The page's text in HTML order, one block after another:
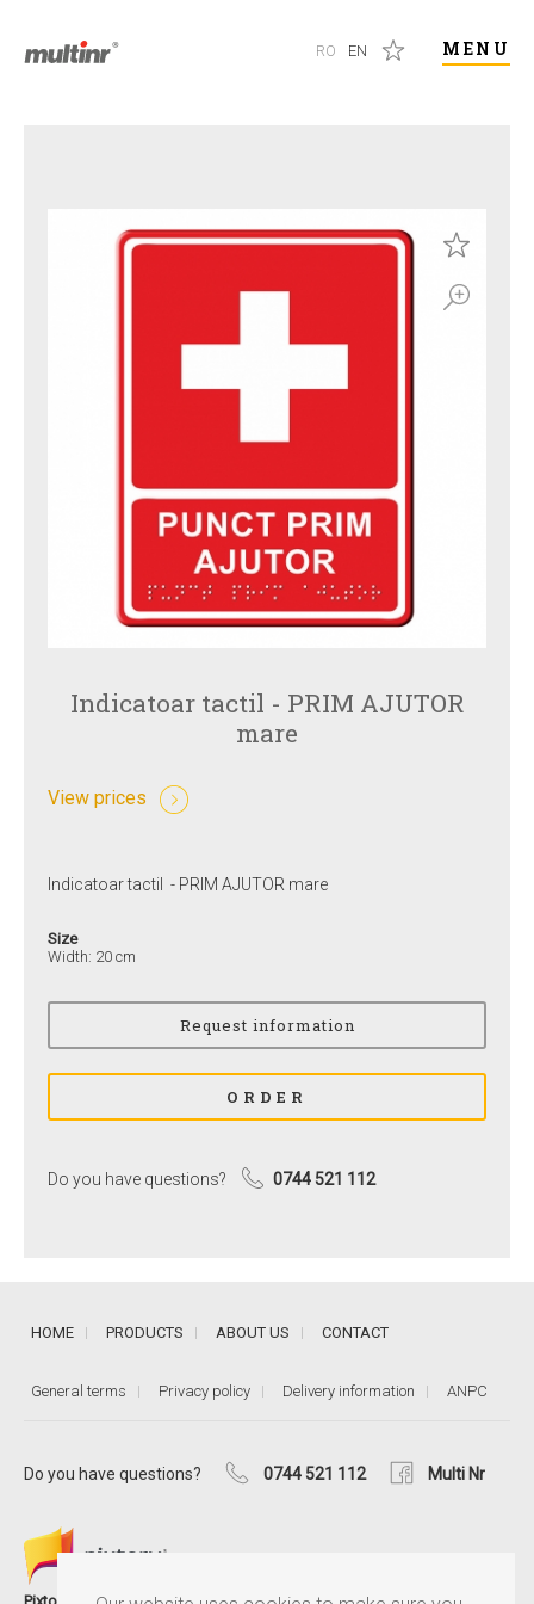
RO EN MENU
Indicatoar tactil - PRIM AJUTOR
mare
View prices
Indicatoar tactil - PRIM AJUTOR mare
Size
Width: 20 cm
Do you have questions? 0744 521 112
HOME PRODUCTS ABOUT US CONTACT
General terms Privacy policy Delivery information ANPC
Do you have questions? 0744 521 112 Multi Nr